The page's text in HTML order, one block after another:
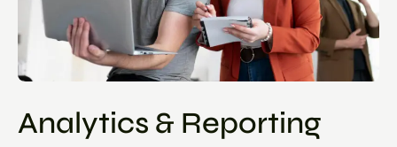
Analytics & Reporting